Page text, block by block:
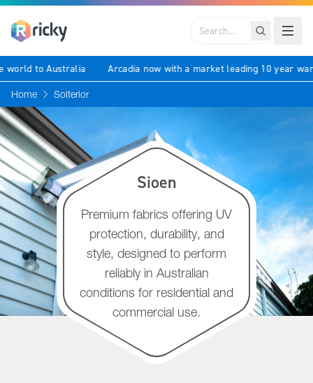
Search
world to Australia Arcadia now with a market leading 10 year
Home Solterior
Sioen
Premium fabrics offering UV
protection, durability, and
style, designed to perform
reliably in Australian
conditions for residential and
commercial use.